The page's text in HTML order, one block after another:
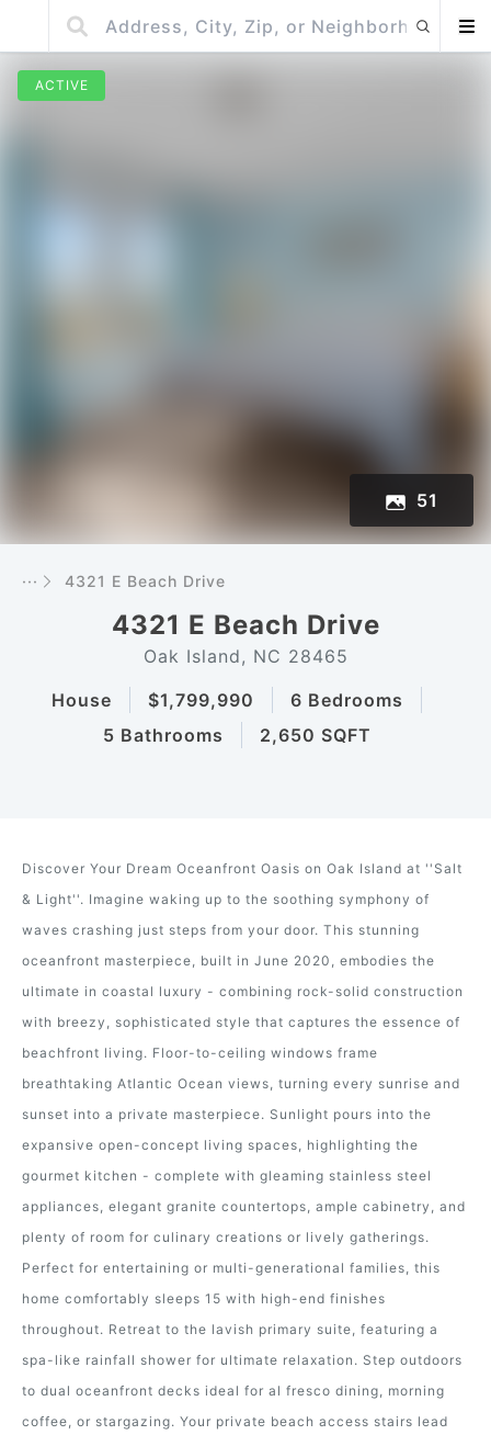
ACTIVE
51
··· 4321 E Beach Drive
4321 E Beach Drive
Oak Island, NC 28465
House
$1,799,990
6 Bedrooms
5 Bathrooms
2,650 SQFT
Discover Your Dream Oceanfront Oasis on Oak Island at ''Salt
& Light''. Imagine waking up to the soothing symphony of
waves crashing just steps from your door. This stunning
oceanfront masterpiece, built in June 2020, embodies the
ultimate in coastal luxury - combining rock-solid construction
with breezy, sophisticated style that captures the essence of
beachfront living. Floor-to-ceiling windows frame
breathtaking Atlantic Ocean views, turning every sunrise and
sunset into a private masterpiece. Sunlight pours into the
expansive open-concept living spaces, highlighting the
gourmet kitchen - complete with gleaming stainless steel
appliances, elegant granite countertops, ample cabinetry, and
plenty of room for culinary creations or lively gatherings.
Perfect for entertaining or multi-generational families, this
home comfortably sleeps 15 with high-end finishes
throughout. Retreat to the lavish primary suite, featuring a
spa-like rainfall shower for ultimate relaxation. Step outdoors
to dual oceanfront decks ideal for al fresco dining, morning
coffee, or stargazing. Your private beach access stairs lead